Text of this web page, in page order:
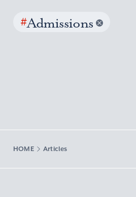
#Admissions
HOME Articles